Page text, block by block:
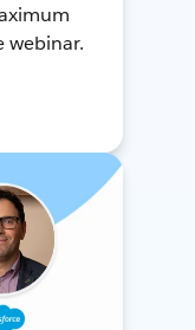
webinar.